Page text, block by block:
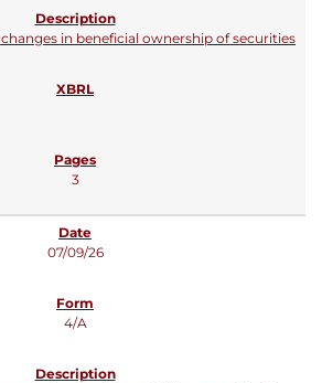
in beneficial ownership of securities
3
07/09/26
4/A